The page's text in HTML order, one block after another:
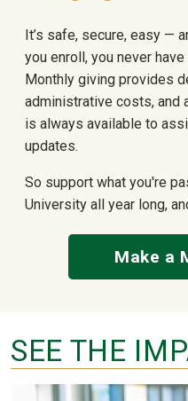
It’s safe, secure, easy —
you enroll, you never
Monthly giving provides
administrative costs, and
is always available to
updates.
So support what you're
University all year long,
Make a
SEE THE